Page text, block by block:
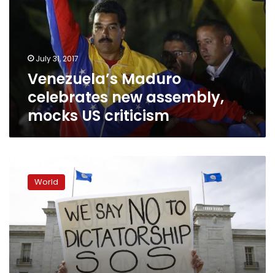
assembly,
July 31, 2017
Venezuela’s Maduro
celebrates new assembly,
mocks US criticism
powerful
assembly
World